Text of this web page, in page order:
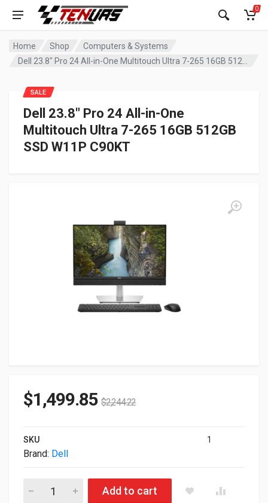
0
Home Shop
Computers & Systems
Dell 23.8″ Pro 24 All-in-One
Multitouch Ultra 7-265 16GB 512GB
SSD W11P C90KT
SALE
$1,499.85 $2,244.22
SKU 1
Brand: Dell
Dell 23.8" Pro 24 All-in-One Multitouch Ultra 7-265 16GB
Add to cart